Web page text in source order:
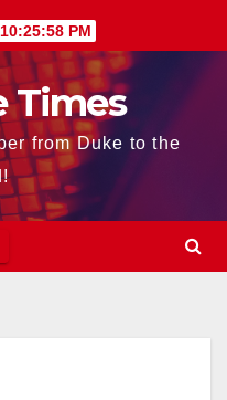
10:25:59 PM
Times
from Duke to the